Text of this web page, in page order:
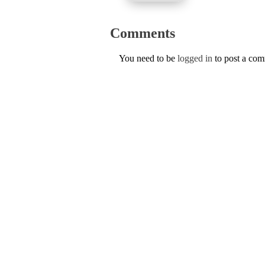
Comments
You need to be logged in to post a